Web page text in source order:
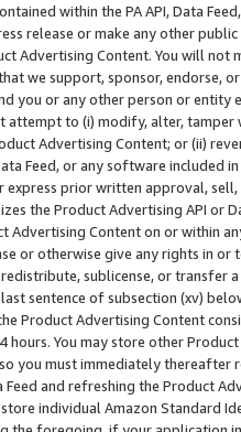
within the PA API, Data
release or make any other
Advertising Content. You will
we support, sponsor, endorse,
you or any other person or entity
attempt to (i) modify, alter,
Advertising Content; or (ii)
Feed, or any software included
express prior written approval,
the Product Advertising API or
Advertising Content on or within
or otherwise give any rights in
sublicense, or transfer
sentence of subsection (xv)
Product Advertising Content
hours. You may store other
you must immediately thereafter
Feed and refreshing the Product
individual Amazon Standard